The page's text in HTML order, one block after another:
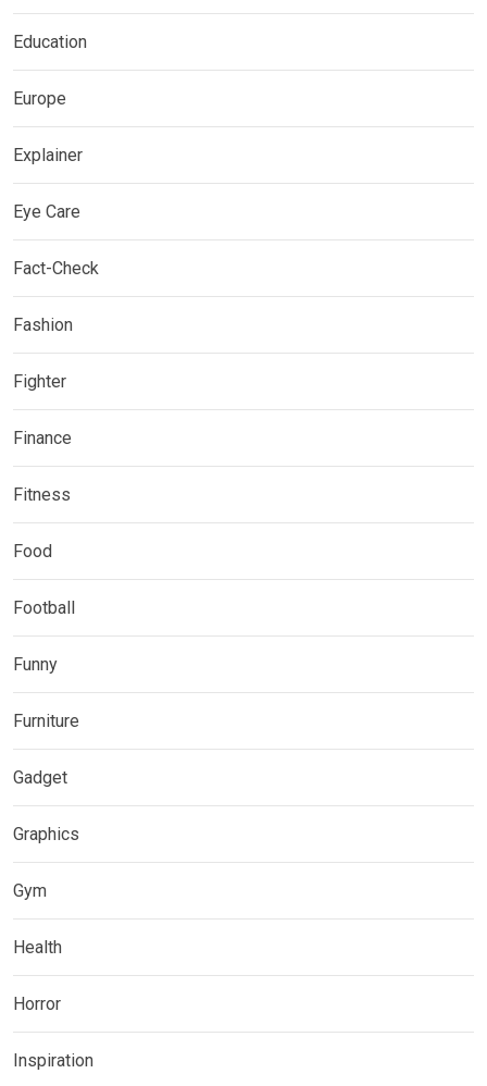
Education
Europe
Explainer
Eye Care
Fact-Check
Fashion
Fighter
Finance
Fitness
Food
Football
Funny
Furniture
Gadget
Graphics
Gym
Health
Horror
Inspiration